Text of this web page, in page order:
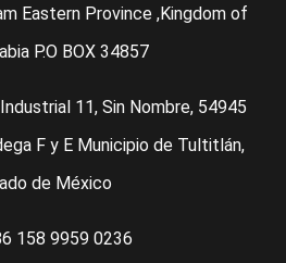
Eastern Province ,Kingdom of
P.O BOX 34857
11, Sin Nombre, 54945
F y E Municipio de Tultitlán,
de México
158 9959 0236